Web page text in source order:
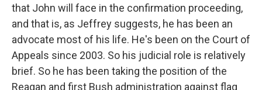
that John will face in the confirmation proceeding,
and that is, as Jeffrey suggests, he has been an
advocate most of his life. He's been on the Court of
Appeals since 2003. So his judicial role is relatively
brief. So he has been taking the position of the
Reagan and first Bush administration against flag